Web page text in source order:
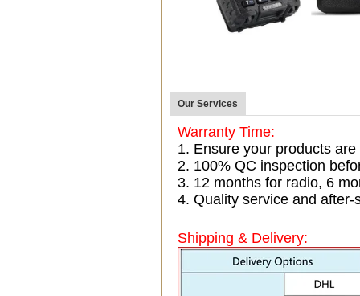
Our Services
Warranty Time:
1. Ensure your products
2. 100% QC inspection
3. 12 months for radio, 6
4. Quality service and
Shipping & Delivery: